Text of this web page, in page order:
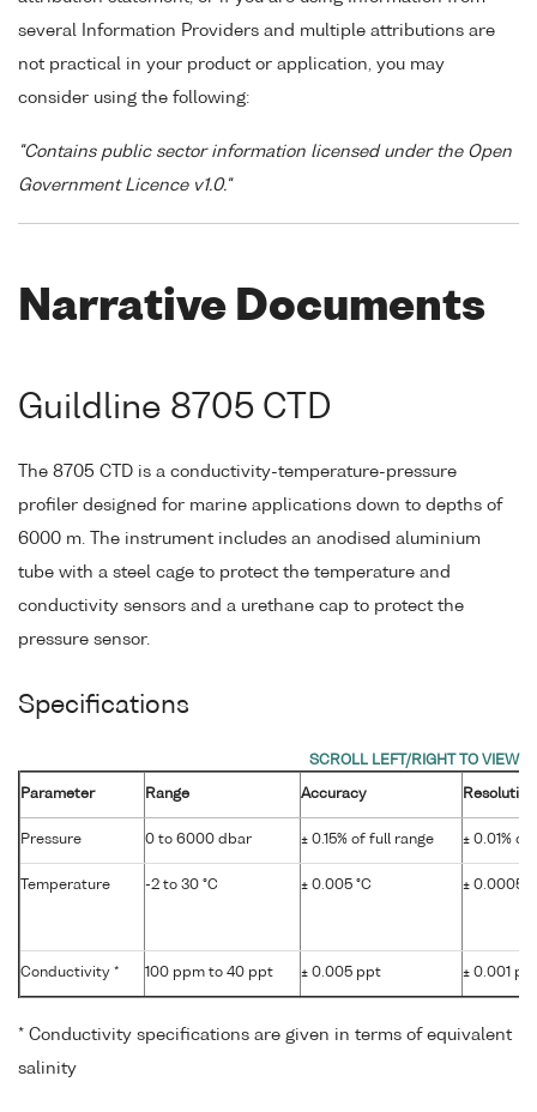
several Information Providers and multiple attributions are
not practical in your product or application, you may
consider using the following:
"Contains public sector information licensed under the Open
Government Licence v1.0."
Narrative Documents
Guildline 8705 CTD
The 8705 CTD is a conductivity-temperature-pressure
profiler designed for marine applications down to depths of
6000 m. The instrument includes an anodised aluminium
tube with a steel cage to protect the temperature and
conductivity sensors and a urethane cap to protect the
pressure sensor.
Specifications
Parameter Range Accuracy Resolution
Pressure 0 to 6000 dbar ± 0.15% of full range ± 0.01% of
Temperature -2 to 30 °C ± 0.005 °C ± 0.0005
Conductivity * 100 ppm to 40 ppt ± 0.005 ppt ± 0.001
* Conductivity specifications are given in terms of equivalent
salinity